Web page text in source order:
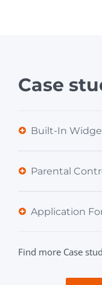
Case
Built-In
Parental
Application
Find more Case